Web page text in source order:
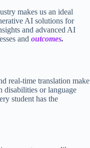
makes us an ideal
AI solutions for
and advanced AI
and outcomes.
real-time translation make
disabilities or language
student has the